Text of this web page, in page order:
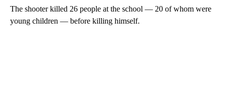
The shooter killed 26 people at the school — 20 of whom were
young children — before killing himself.